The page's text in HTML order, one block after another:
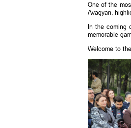
One of the
Avagyan,
In the coming
memorable
Welcome to